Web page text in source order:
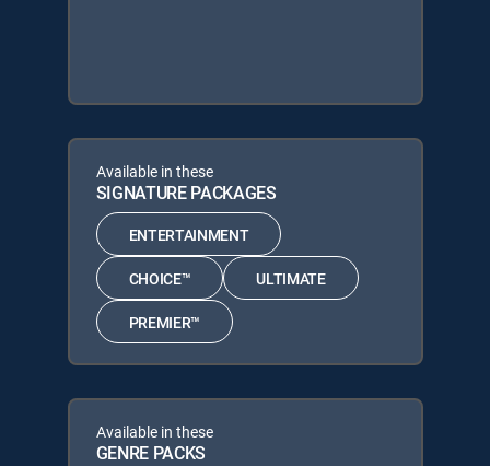
Available in these
SIGNATURE PACKAGES
ENTERTAINMENT
CHOICE™ ULTIMATE
PREMIER™
Available in these
GENRE PACKS